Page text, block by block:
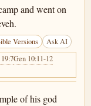
and went on
Versions Ask AI
Gen 10:11-12
of his god